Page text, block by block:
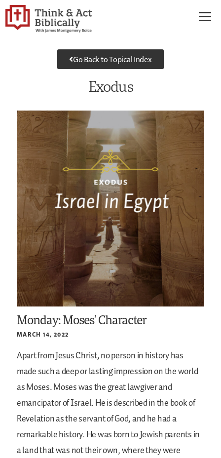
Go Back to Topical Index
Exodus
Monday: Moses’ Character
MARCH 14, 2022
Apart from Jesus Christ, no person in history has
made such a deep or lasting impression on the world
as Moses. Moses was the great lawgiver and
emancipator of Israel. He is described in the book of
Revelation as the servant of God, and he had a
remarkable history. He was born to Jewish parents in
a land that was not their own, where they were